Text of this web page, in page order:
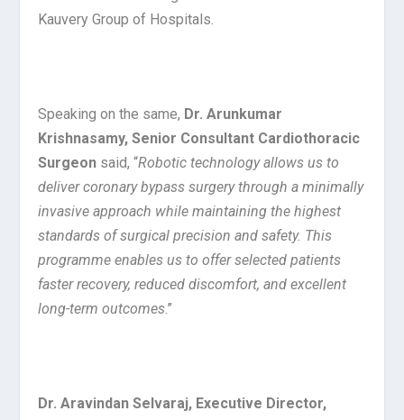
Kauvery Group of Hospitals.
Speaking on the same, Dr. Arunkumar
Krishnasamy, Senior Consultant Cardiothoracic
Surgeon said, “Robotic technology allows us to
deliver coronary bypass surgery through a minimally
invasive approach while maintaining the highest
standards of surgical precision and safety. This
programme enables us to offer selected patients
faster recovery, reduced discomfort, and excellent
long-term outcomes.”
Dr. Aravindan Selvaraj, Executive Director,